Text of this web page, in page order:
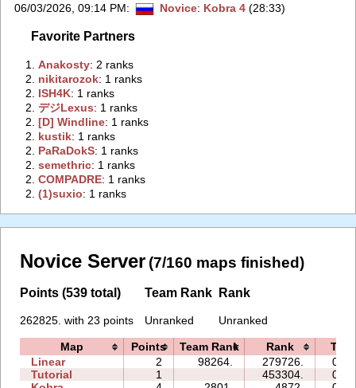
06/03/2026, 09:14 PM: Novice: Kobra 4(28:33)
Favorite Partners
1.‭Anakosty‭: 2 ranks
2. ‭nikitarozok‭: 1 ranks
2. ‭ISH4K‭: 1 ranks
2.‭デジLexus‭: 1 ranks
2.‭[D] Windline‭: 1 ranks
2. ‭kustik‭: 1 ranks
2. ‭PaRaDokS‭: 1 ranks
2.‭semethric‭: 1 ranks
2.‭COMPADRE‭: 1 ranks
2.‭(1)suxiо‭: 1 ranks
Novice Server (7/160 maps finished)
Points (539 total)
262825. with 23 points
Team Rank
Unranked
Rank
Unranked
Map Points Team Rank Rank
Time
Linear
2 98264. 279726.
Tutorial
1 453304.